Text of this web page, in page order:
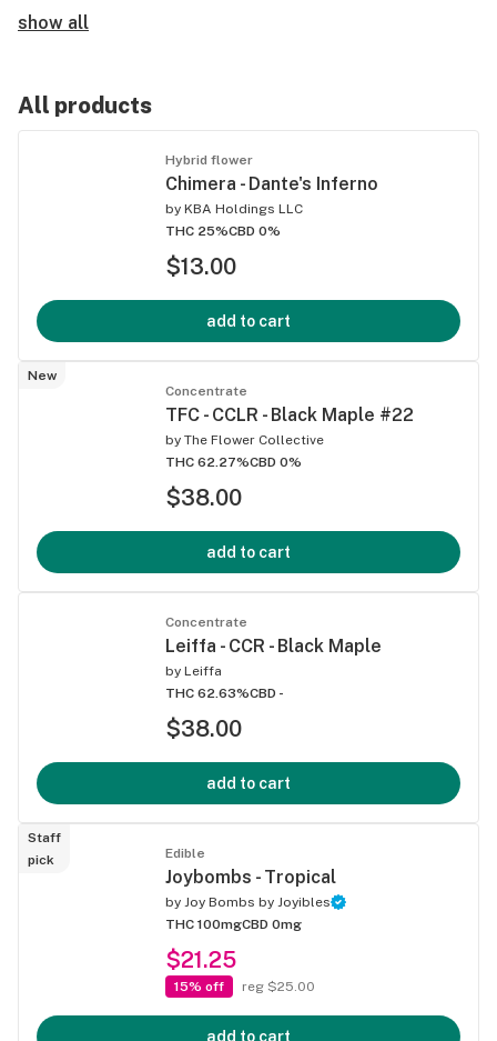
show all
All products
Hybrid flower
Chimera - Dante's Inferno
by KBA Holdings LLC
THC 25%CBD 0%
$13.00
add to cart
New
Concentrate
TFC - CCLR - Black Maple #22
by The Flower Collective
THC 62.27%CBD 0%
$38.00
add to cart
Concentrate
Leiffa - CCR - Black Maple
by Leiffa
THC 62.63%CBD -
$38.00
add to cart
Staff
pick
Edible
Joybombs - Tropical
by Joy Bombs by Joyibles
THC 100mgCBD 0mg
$21.25
15% off reg $25.00
add to cart